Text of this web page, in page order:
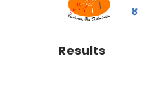
Results